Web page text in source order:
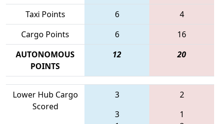
Taxi Points
6
4
Cargo Points
6
16
AUTONOMOUS
POINTS
12 20
Lower Hub Cargo
Scored
3
3
2
1